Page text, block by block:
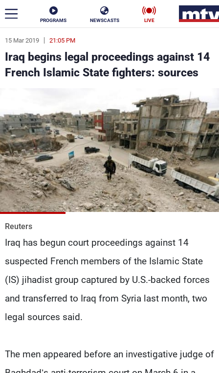
PROGRAMS NEWSCASTS LIVE
15 Mar 2019 21:05 PM
Iraq begins legal proceedings against 14
French Islamic State fighters: sources
Reuters
Iraq has begun court proceedings against 14
suspected French members of the Islamic State
(IS) jihadist group captured by U.S.-backed forces
and transferred to Iraq from Syria last month, two
legal sources said.
The men appeared before an investigative judge of
ar
News
Life Stars
Varieties Sports
The Programs
Schedule
Watch
Production
Contact Us
Privacy Policy